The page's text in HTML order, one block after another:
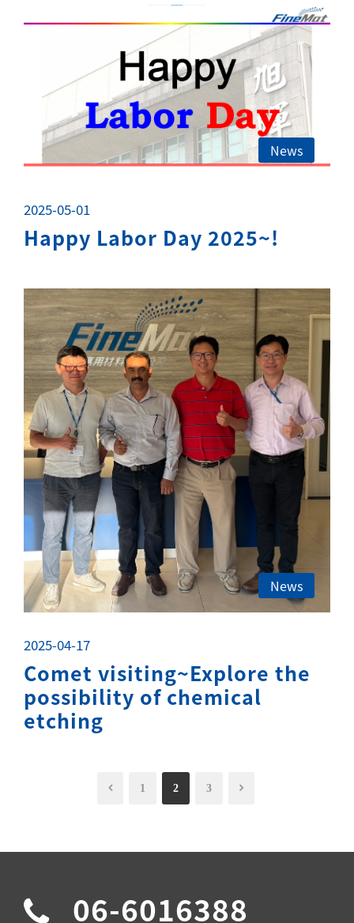
News
2025-05-01
Happy Labor Day 2025~!
News
2025-04-17
Comet visiting~Explore the
possibility of chemical
etching
1 2 3
06-6016388